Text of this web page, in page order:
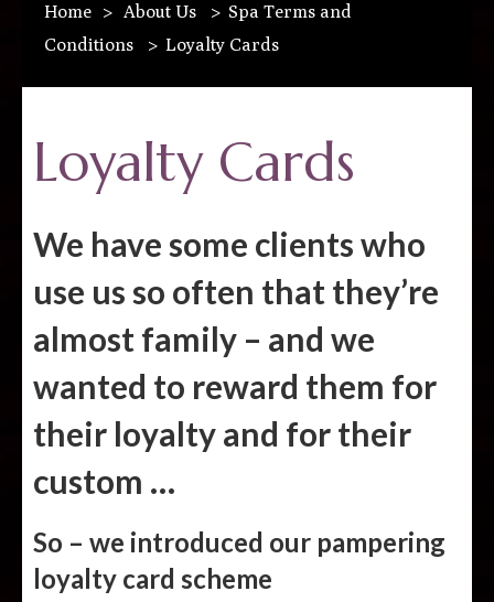
Home > About Us > Spa Terms and
Conditions
> Loyalty Cards
Loyalty Cards
We have some clients who
use us so often that they’re
almost family – and we
wanted to reward them for
their loyalty and for their
custom …
So – we introduced our pampering
loyalty card scheme